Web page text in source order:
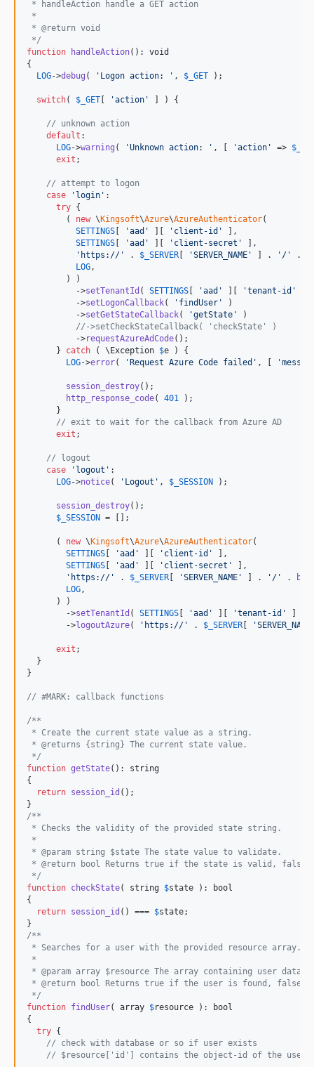
* handleAction handle a GET action
*
* @return void
*/
function
handleAction(): void
{
LOG->debug ( ' Logon action: ' , $ _GET );
switch( $ _GET 'action ' ] ) {
// unknown action
default :
LOG->warning ( 'Unknown action: ' , [ 'action ' => $
exit ;
// attempt to logon
case
' login ' :
try {
        (
new \ Kingsoft\Azure\AzureAuthenticator(
SETTINGS
'aad ' ' client-id '
],
SETTINGS
'aad ' ' client-secret '
],
' https:// ' . $ _SERVER 'SERVER_NAME ' ] . ' / ' .
LOG,
        ) )
          ->
setTenantId ( SETTINGS 'aad ' 'tenant-id '
          ->
setLogonCallback( ' findUser '
)
          ->
setGetStateCallback( 'getState '
)
//->setCheckStateCallback( 'checkState' )
          ->
requestAzureAdCode();
      }
catch ( \ Exception $e ) {
LOG->error( ' Request Azure Code failed ' , [ '
session_destroy();
http_response_code( 401 );
      }
// exit to wait for the callback from Azure AD
exit ;
// logout
case
' logout ' :
LOG->notice( ' Logout ' , $ _SESSION );
session_destroy();
$ _SESSION = [];
      (
new \ Kingsoft\Azure\AzureAuthenticator(
SETTINGS
'aad ' ' client-id '
],
SETTINGS
'aad ' ' client-secret '
],
' https:// ' . $ _SERVER 'SERVER_NAME ' ] . ' / ' .
LOG,
      ) )
        ->
setTenantId ( SETTINGS 'aad ' 'tenant-id '
        ->
logoutAzure( ' https:// ' . $ _SERVER 'SERVER_NAME
exit ;
  }
}
// #MARK: callback functions
/**
* Create the current state value as a string.
* @returns {string} The current state value.
*/
function getState(): string
{
return session_id ();
/**
* Checks the validity of the provided state string.
*
* @param string $state The state value to validate.
* @return bool Returns true if the state is valid, false
*/
function checkState( string $state ):
bool
{
return session_id () === $state;
/**
* Searches for a user with the provided resource array.
*
* @param array $resource The array containing user data
* @return bool Returns true if the user is found, false
*/
function findUser( array $resource ):
bool
{
try {
// check with database or so if user exists
// $resource['id'] contains the object-id of the user